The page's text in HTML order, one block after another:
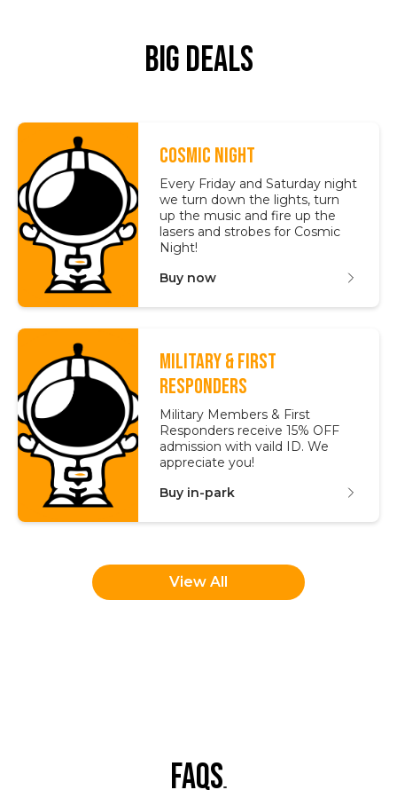
Big Deals
COSMIC NIGHT
Every Friday and Saturday night
we turn down the lights, turn
up the music and fire up the
lasers and strobes for Cosmic
Night!
Buy now
MILITARY & FIRST
RESPONDERS
Military Members & First
Responders receive 15% OFF
admission with vaild ID. We
appreciate you!
Buy in-park
View All
faqs